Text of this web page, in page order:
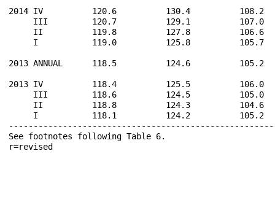
2014 IV          120.6          130.4
III         120.7          129.1
II          119.8          127.8
I           119.0          125.8
2013 ANNUAL      118.5          124.6
2013 IV          118.4          125.5
III         118.6          124.5
II          118.8          124.3
I           118.1          124.2
See footnotes following Table 6.